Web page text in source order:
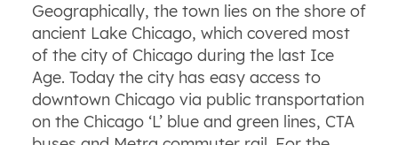
Geographically, the town lies on the shore of
ancient Lake Chicago, which covered most
of the city of Chicago during the last Ice
Age. Today the city has easy access to
downtown Chicago via public transportation
on the Chicago ‘L’ blue and green lines, CTA